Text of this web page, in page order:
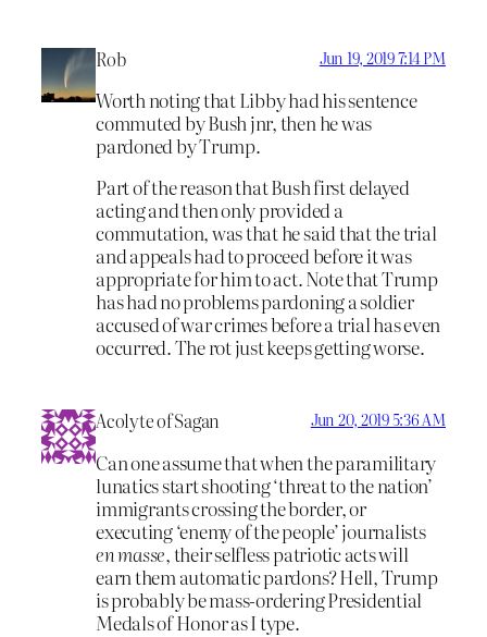
Rob Jun 19, 2019 7:14 PM
Worth noting that Libby had his sentence
commuted by Bush jnr, then he was
pardoned by Trump.
Part of the reason that Bush first delayed
acting and then only provided a
commutation, was that he said that the trial
and appeals had to proceed before it was
appropriate for him to act. Note that Trump
has had no problems pardoning a soldier
accused of war crimes before a trial has even
occurred. The rot just keeps getting worse.
Acolyte of Sagan Jun 20, 2019 5:36 AM
Can one assume that when the paramilitary
lunatics start shooting ‘threat to the nation’
immigrants crossing the border, or
executing ‘enemy of the people’ journalists
en masse, their selfless patriotic acts will
earn them automatic pardons? Hell, Trump
is probably be mass-ordering Presidential
Medals of Honor as I type.